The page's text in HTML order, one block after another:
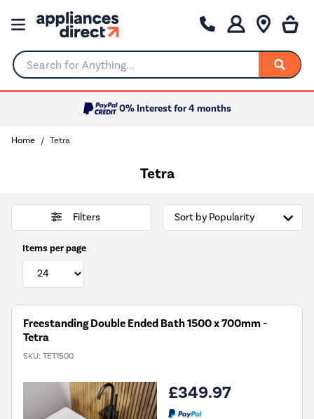
Search for Anything...
0% Interest for 4 months
Home Tetra
Tetra
Filters
Items per page
Freestanding Double Ended Bath 1500 x 700mm -
Tetra
SKU: TET1500
£349.97